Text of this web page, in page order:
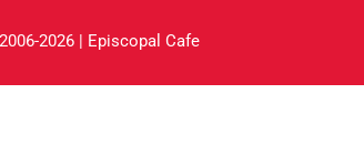
2026 | Episcopal Cafe